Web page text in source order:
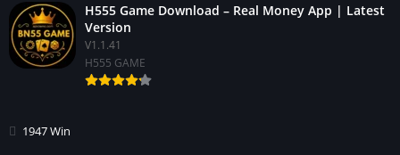
H555 Game Download – Real Money App | Latest
Version
V1.1.41
H555 GAME
1947 Win